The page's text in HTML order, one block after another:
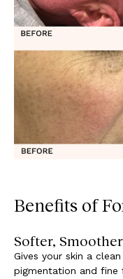
Benefits of
Softer,
Gives your skin a
pigmentation and fine